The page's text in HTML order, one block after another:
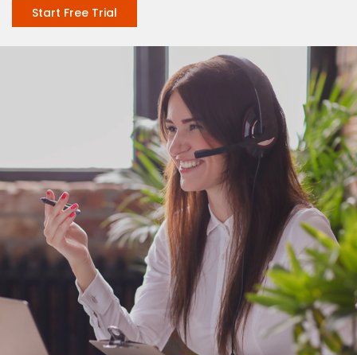
Start Free Trial